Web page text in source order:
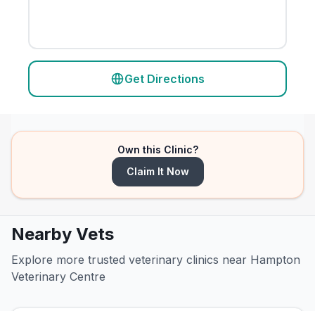
Get Directions
Own this Clinic?
Claim It Now
Nearby Vets
Explore more trusted veterinary clinics near Hampton
Veterinary Centre